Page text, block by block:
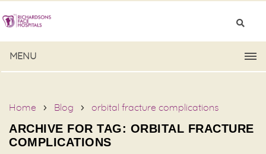
MENU
Home Blog orbital fracture complications
ARCHIVE FOR TAG: ORBITAL FRACTURE
COMPLICATIONS